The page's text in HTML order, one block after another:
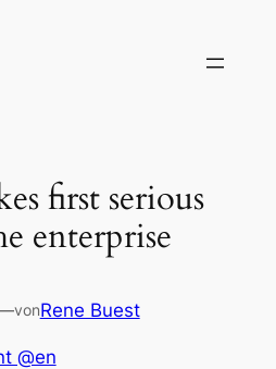
first serious
enterprise
vonRene Buest
@en